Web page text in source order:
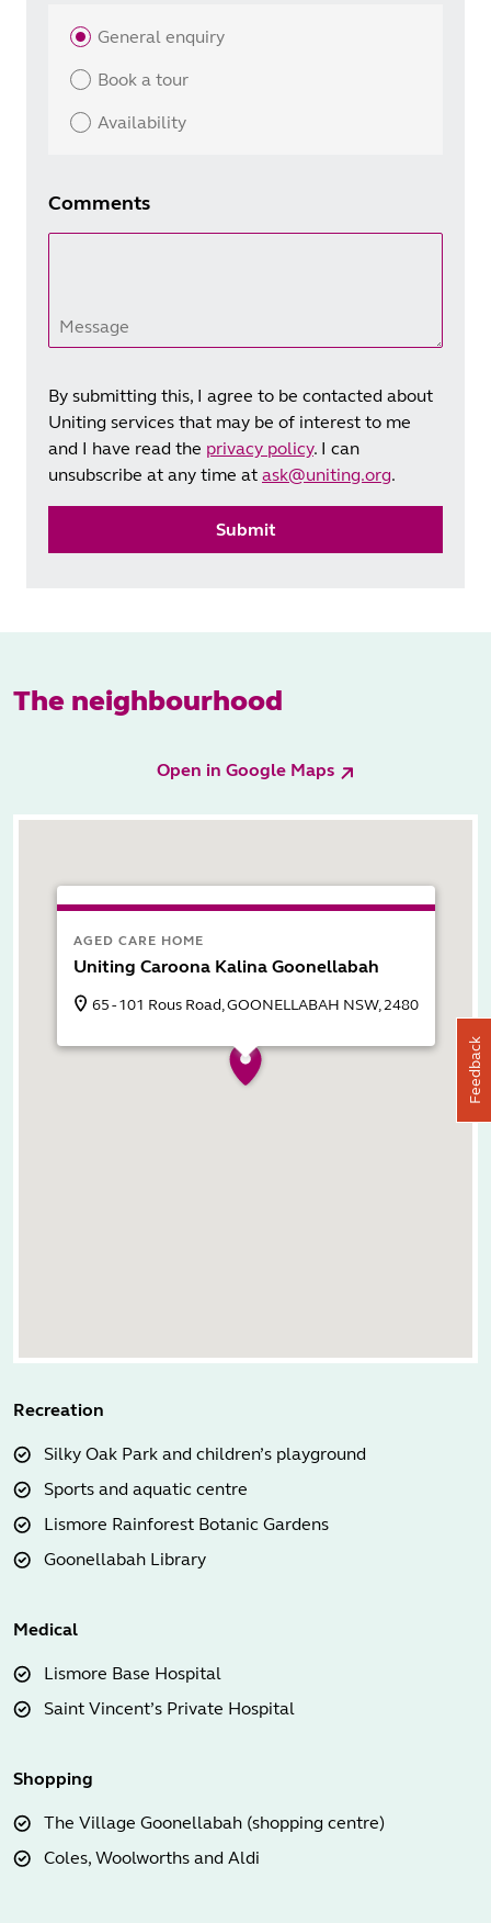
General enquiry
Book a tour
Availability
Comments
Message
By submitting this, I agree to be contacted about
Uniting services that may be of interest to me
and I have read the privacy policy. I can
unsubscribe at any time at ask@uniting.org.
Submit
The neighbourhood
Open in Google Maps
AGED CARE HOME
Uniting Caroona Kalina Goonellabah
65 - 101 Rous Road, GOONELLABAH NSW, 2480
Recreation
Silky Oak Park and children’s playground
Sports and aquatic centre
Lismore Rainforest Botanic Gardens
Goonellabah Library
Medical
Lismore Base Hospital
Saint Vincent’s Private Hospital
Shopping
The Village Goonellabah (shopping centre)
Coles, Woolworths and Aldi
Feedback